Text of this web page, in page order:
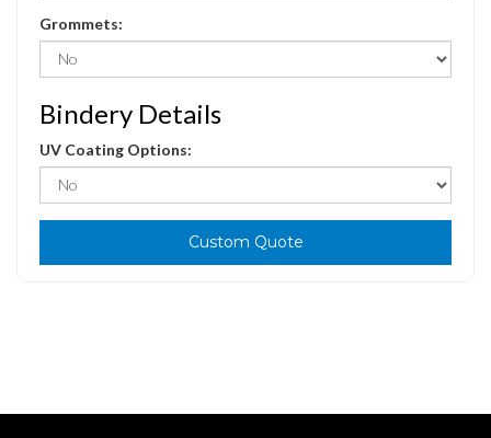
Grommets:
Bindery Details
UV Coating Options:
Custom Quote